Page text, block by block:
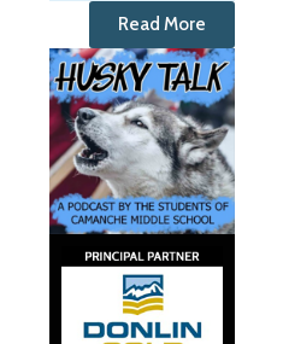
Read More